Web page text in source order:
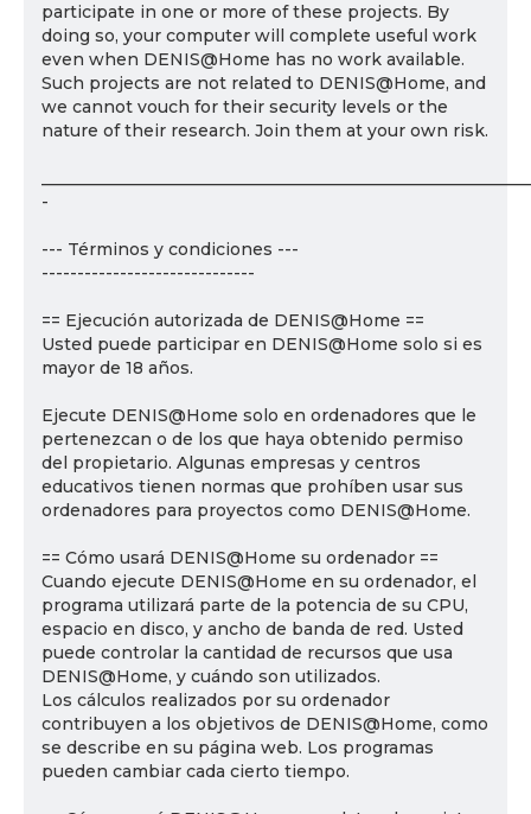
participate in one or more of these projects. By
doing so, your computer will complete useful work
even when DENIS@Home has no work available.
Such projects are not related to DENIS@Home, and
we cannot vouch for their security levels or the
nature of their research. Join them at your own risk.
-
--- Términos y condiciones ---
------------------------------
== Ejecución autorizada de DENIS@Home ==
Usted puede participar en DENIS@Home solo si es
mayor de 18 años.
Ejecute DENIS@Home solo en ordenadores que le
pertenezcan o de los que haya obtenido permiso
del propietario. Algunas empresas y centros
educativos tienen normas que prohíben usar sus
ordenadores para proyectos como DENIS@Home.
== Cómo usará DENIS@Home su ordenador ==
Cuando ejecute DENIS@Home en su ordenador, el
programa utilizará parte de la potencia de su CPU,
espacio en disco, y ancho de banda de red. Usted
puede controlar la cantidad de recursos que usa
DENIS@Home, y cuándo son utilizados.
Los cálculos realizados por su ordenador
contribuyen a los objetivos de DENIS@Home, como
se describe en su página web. Los programas
pueden cambiar cada cierto tiempo.